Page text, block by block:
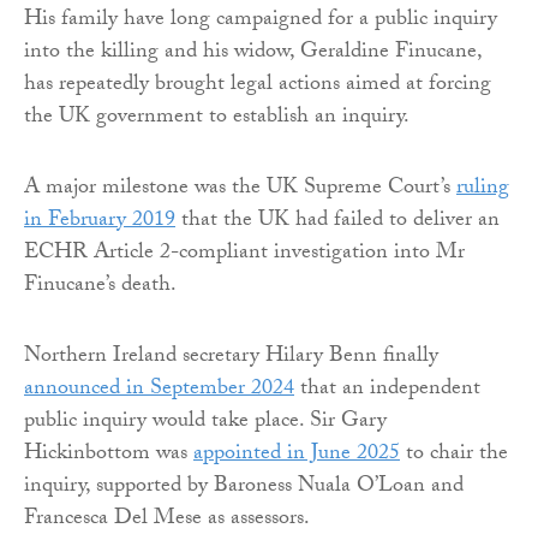
His family have long campaigned for a public inquiry
into the killing and his widow, Geraldine Finucane,
has repeatedly brought legal actions aimed at forcing
the UK government to establish an inquiry.
A major milestone was the UK Supreme Court’sruling
in February 2019that the UK had failed to deliver an
ECHR Article 2-compliant investigation into Mr
Finucane’s death.
Northern Ireland secretary Hilary Benn finally
announced in September 2024that an independent
public inquiry would take place. Sir Gary
Hickinbottom wasappointed in June 2025to chair the
inquiry, supported by Baroness Nuala O’Loan and
Francesca Del Mese as assessors.